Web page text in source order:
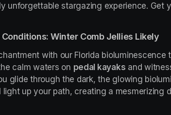
unforgettable stargazing experience. Get
Winter Comb Jellies Likely
with our Florida bioluminescence
calm waters on pedal kayaks and
glide through the dark, the glowing
up your path, creating a mesmerizing